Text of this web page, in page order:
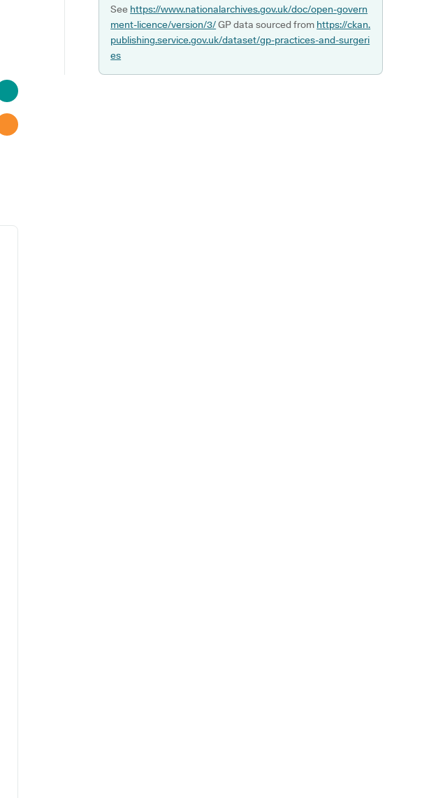
See https://www.nationalarchives.gov.uk/doc/open-govern
ment-licence/version/3/GP data sourced from https://ckan.
publishing.service.gov.uk/dataset/gp-practices-and-surgeri
es